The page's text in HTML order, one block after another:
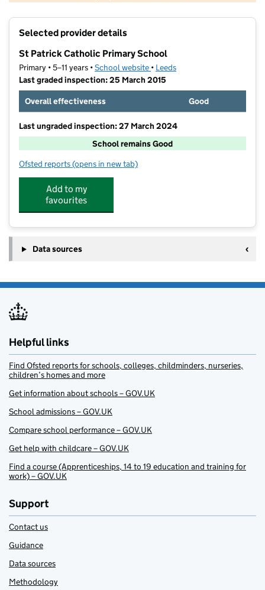
Contains OS data © Crown copyright and database rights 2026
Selected provider details
St Patrick Catholic Primary School
Primary • 5–11 years •School website (opens in new tab)
• Leeds
Last graded inspection: 25 March 2015
Overall effectiveness
Good
Last ungraded inspection: 27 March 2024
School remains Good
Ofsted reports for St Patrick Catholic Primary School
(opens in new tab)
Add to my
favourites
Data sources
Helpful links
Find Ofsted reports for schools, colleges, childminders, nurseries,
children’s homes and more
Get information about schools – GOV.UK
School admissions – GOV.UK
Compare school performance – GOV.UK
Get help with childcare – GOV.UK
Find a course (Apprenticeships, 14 to 19 education and training for
work) – GOV.UK
Support
Contact us
Guidance
Data sources
Methodology